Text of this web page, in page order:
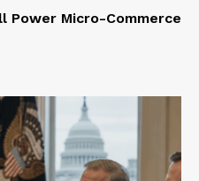
Power Micro-Commerce